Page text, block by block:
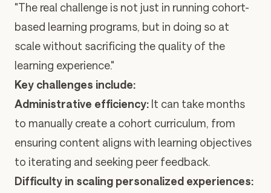
"The real challenge is not just in running cohort-
based learning programs, but in doing so at
scale without sacrificing the quality of the
learning experience."
Key challenges include:
Administrative efficiency: It can take months
to manually create a cohort curriculum, from
ensuring content aligns with learning objectives
to iterating and seeking peer feedback.
Difficulty in scaling personalized experiences: